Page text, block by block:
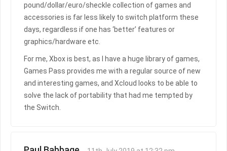
pound/dollar/euro/sheckle collection of games and
accessories is far less likely to switch platform these
days, regardless if one has ‘better’ features or
graphics/hardware etc.
For me, Xbox is best, as I have a huge library of games,
Games Pass provides me with a regular source of new
and interesting games, and Xcloud looks to be able to
solve the lack of portability that had me tempted by
the Switch.